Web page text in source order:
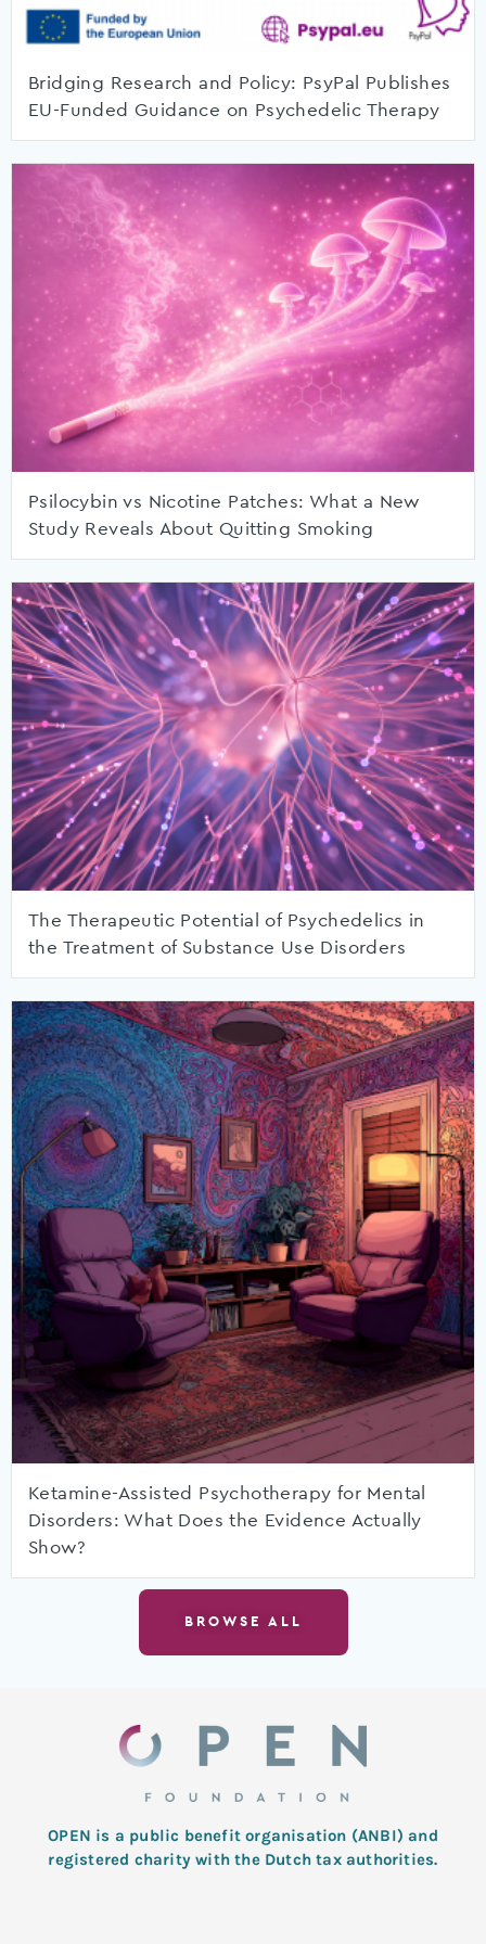
Bridging Research and Policy: PsyPal Publishes
EU-Funded Guidance on Psychedelic Therapy
Psilocybin vs Nicotine Patches: What a New
Study Reveals About Quitting Smoking
The Therapeutic Potential of Psychedelics in
the Treatment of Substance Use Disorders
Ketamine-Assisted Psychotherapy for Mental
Disorders: What Does the Evidence Actually
Show?
BROWSE ALL
OPEN is a public benefit organisation (ANBI) and
registered charity with the Dutch tax authorities.